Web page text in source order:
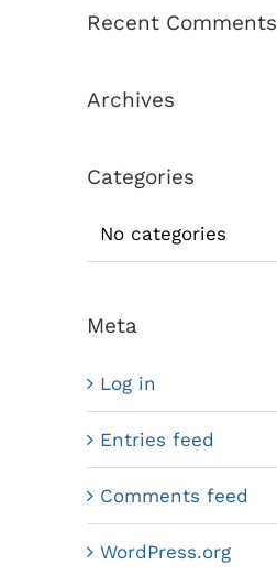
Recent Comments
Archives
Categories
No categories
Meta
Log in
Entries feed
Comments feed
WordPress.org